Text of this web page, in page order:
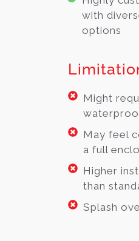
with
options
Might
May feel
a full
Higher
than
Splash